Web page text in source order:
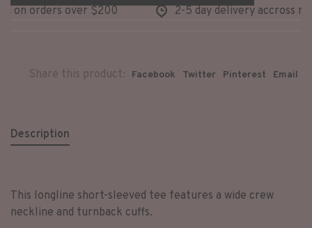
orders over $200
2-5 day delivery accross
Share this product: Facebook Twitter Pinterest Email
Description
This longline short-sleeved tee features a wide crew
neckline and turnback cuffs.